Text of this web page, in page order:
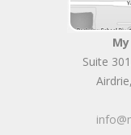
Suite
Airdrie,